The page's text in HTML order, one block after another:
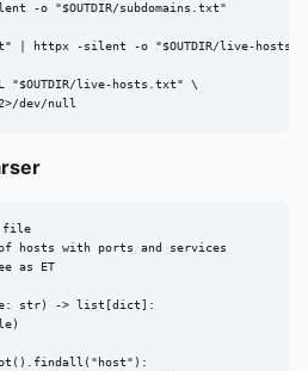
-o "$OUTDIR/subdomains.txt"
| httpx -silent -o "$OUTDIR/live-
"$OUTDIR/live-hosts.txt" \
dev/null
file
hosts with ports and services
as ET
str) -> list[dict]: